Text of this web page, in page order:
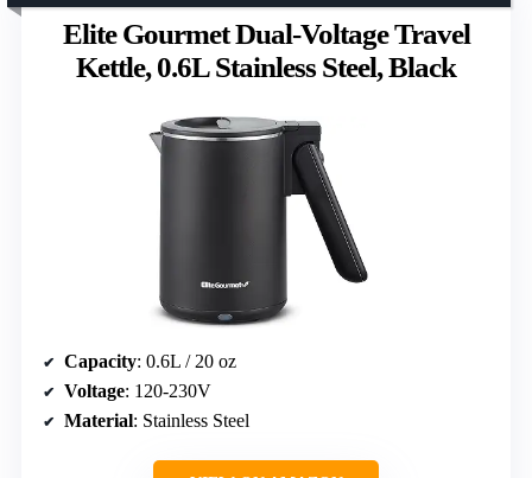
Elite Gourmet Dual-Voltage Travel
Kettle, 0.6L Stainless Steel, Black
Capacity: 0.6L / 20 oz
Voltage: 120-230V
Material: Stainless Steel